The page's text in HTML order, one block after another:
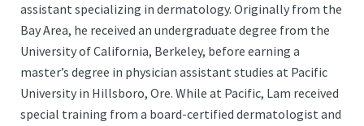
assistant specializing in dermatology. Originally from the
Bay Area, he received an undergraduate degree from the
University of California, Berkeley, before earning a
master’s degree in physician assistant studies at Pacific
University in Hillsboro, Ore. While at Pacific, Lam received
special training from a board-certified dermatologist and